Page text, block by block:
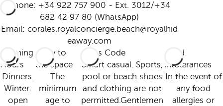
Phone: +34 922 757 900 - Ext. 3012/+34
682 42 97 80 (WhatsApp)
Email: corales.royalconcierge.beach@royalhid
eaway.com
Opening
Hours
Dinners.
Winter:
open
Entry to
the space
The
minimum
age to
Dress Code
Smart casual. Sports,
pool or beach shoes
and clothing are not
permitted.Gentlemen
Food
intolerances
In the event of
any food
allergies or